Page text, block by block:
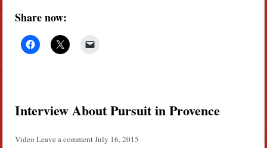
Share now:
Interview About Pursuit in Provence
Video Leave a commentJuly 16, 2015